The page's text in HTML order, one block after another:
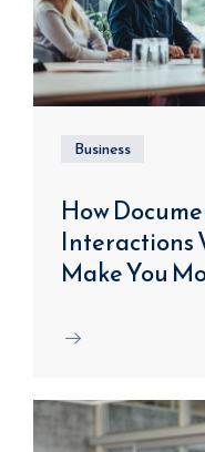
Business
How
Interactions
Make You